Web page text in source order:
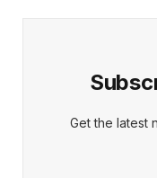
Get the latest